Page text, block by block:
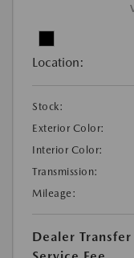
Location:
Stock:
Exterior Color:
Interior Color:
Transmission:
Mileage:
Dealer Transfer